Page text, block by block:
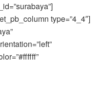
type=”4_4″]